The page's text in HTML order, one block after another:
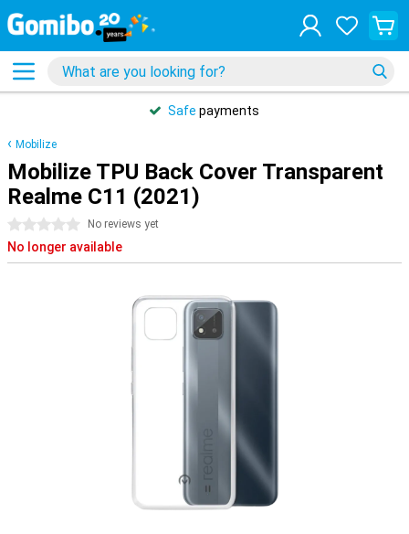
Safe payments
Mobilize
Mobilize TPU Back Cover Transparent
Realme C11 (2021)
0 stars No reviews yet
No longer available